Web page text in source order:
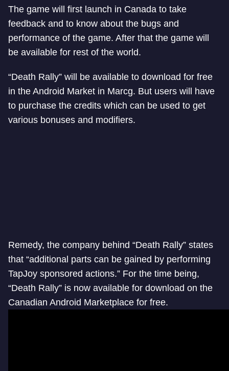
The game will first launch in Canada to take
feedback and to know about the bugs and
performance of the game. After that the game will
be available for rest of the world.
“Death Rally” will be available to download for free
in the Android Market in Marcg. But users will have
to purchase the credits which can be used to get
various bonuses and modifiers.
Remedy, the company behind “Death Rally” states
that “additional parts can be gained by performing
TapJoy sponsored actions.” For the time being,
“Death Rally” is now available for download on the
Canadian Android Marketplace for free.